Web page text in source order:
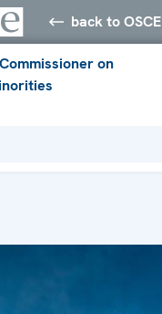
back to OSCE
on